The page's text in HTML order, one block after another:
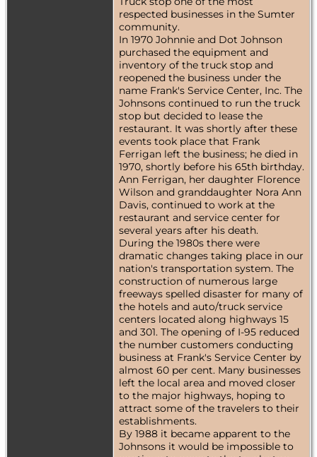
respected businesses in the Sumter
community.
In 1970 Johnnie and Dot Johnson
purchased the equipment and
inventory of the truck stop and
reopened the business under the
name Frank's Service Center, Inc. The
Johnsons continued to run the truck
stop but decided to lease the
restaurant. It was shortly after these
events took place that Frank
Ferrigan left the business; he died in
1970, shortly before his 65th birthday.
Ann Ferrigan, her daughter Florence
Wilson and granddaughter Nora Ann
Davis, continued to work at the
restaurant and service center for
several years after his death.
During the 1980s there were
dramatic changes taking place in our
nation's transportation system. The
construction of numerous large
freeways spelled disaster for many of
the hotels and auto/truck service
centers located along highways 15
and 301. The opening of I-95 reduced
the number customers conducting
business at Frank's Service Center by
almost 60 per cent. Many businesses
left the local area and moved closer
to the major highways, hoping to
attract some of the travelers to their
establishments.
By 1988 it became apparent to the
Johnsons it would be impossible to